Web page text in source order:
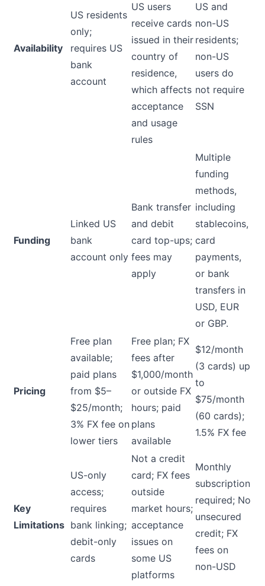
Availability
US residents
only;
requires US
bank
account
US users
receive cards
issued in their
country of
residence,
which affects
acceptance
and usage
rules
US and
non-US
residents;
non-US
users do
not require
SSN
Funding
Linked US
bank
account only
Bank transfer
and debit
card top-ups;
fees may
apply
Multiple
funding
methods,
including
stablecoins,
card
payments,
or bank
transfers in
USD, EUR
or GBP.
Pricing
Free plan
available;
paid plans
from $5–
$25/month;
3% FX fee on
lower tiers
Free plan; FX
fees after
$1,000/month
or outside FX
hours; paid
plans
available
$12/month
(3 cards) up
to
$75/month
(60 cards);
1.5% FX fee
Key
Limitations
US-only
access;
requires
bank linking;
debit-only
cards
Not a credit
card; FX fees
outside
market hours;
acceptance
issues on
some US
platforms
Monthly
subscription
required; No
unsecured
credit; FX
fees on
non-USD